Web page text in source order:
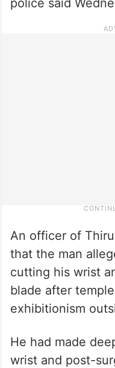
police said
An officer of
that the man
cutting his wrist
blade after
exhibitionism
He had made
wrist and post-